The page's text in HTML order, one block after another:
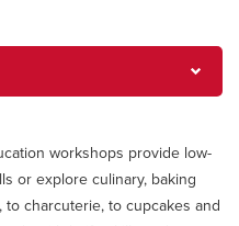
workshops provide low-
or explore culinary, baking
charcuterie, to cupcakes and